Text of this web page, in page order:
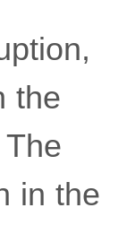
the
in the